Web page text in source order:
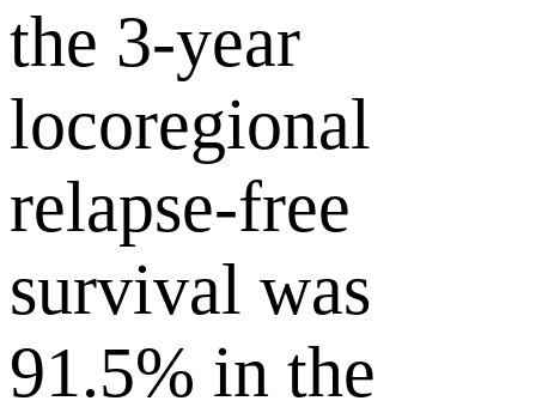
the 3-year
locoregional
relapse-free
survival was
91.5% in the